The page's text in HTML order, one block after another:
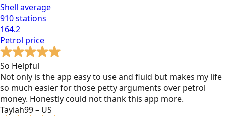
Shell average
910stations
164.2
Petrol price
So Helpful
Not only is the app easy to use and fluid but makes my life
so much easier for those petty arguments over petrol
money. Honestly could not thank this app more.
Taylah99 – US